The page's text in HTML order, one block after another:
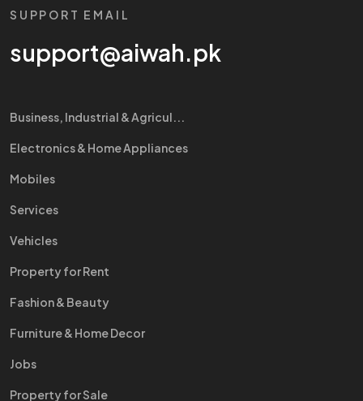
SUPPORT EMAIL
support@aiwah.pk
Business, Industrial & Agricul...
Electronics & Home Appliances
Mobiles
Services
Vehicles
Property for Rent
Fashion & Beauty
Furniture & Home Decor
Jobs
Property for Sale